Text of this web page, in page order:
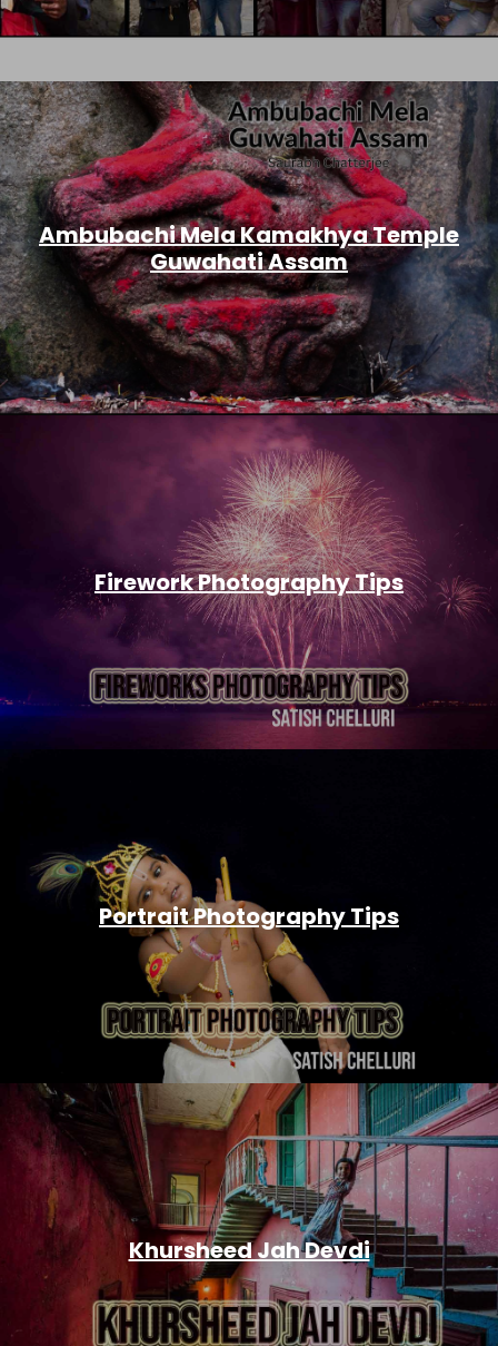
Ambubachi Mela Kamakhya Temple
Guwahati Assam
Firework Photography Tips
Portrait Photography Tips
Khursheed Jah Devdi